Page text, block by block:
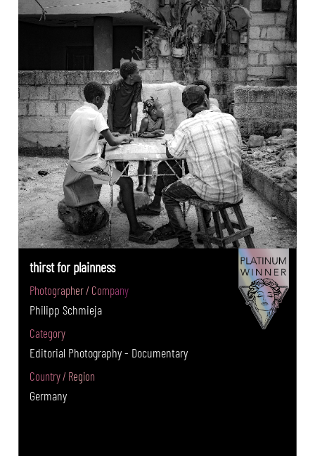
thirst for plainness
Photographer / Company
Philipp Schmieja
Category
Editorial Photography - Documentary
Country / Region
Germany